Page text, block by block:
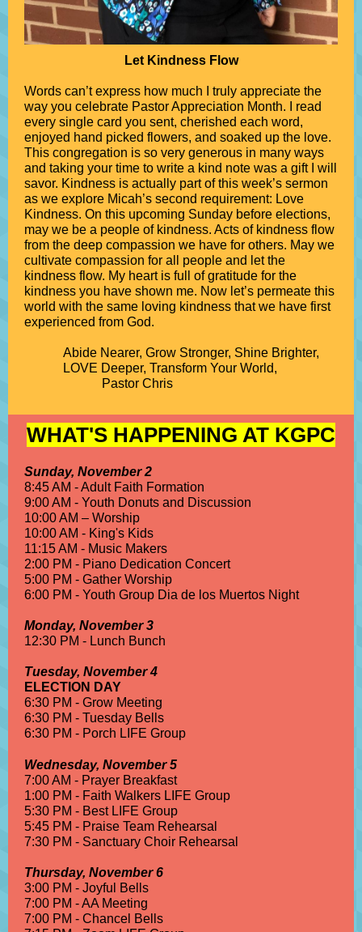
Let Kindness Flow
Words can’t express how much I truly appreciate the
way you celebrate Pastor Appreciation Month. I read
every single card you sent, cherished each word,
enjoyed hand picked flowers, and soaked up the love.
This congregation is so very generous in many ways
and taking your time to write a kind note was a gift I will
savor. Kindness is actually part of this week’s sermon
as we explore Micah’s second requirement: Love
Kindness. On this upcoming Sunday before elections,
may we be a people of kindness. Acts of kindness flow
from the deep compassion we have for others. May we
cultivate compassion for all people and let the
kindness flow. My heart is full of gratitude for the
kindness you have shown me. Now let’s permeate this
world with the same loving kindness that we have first
experienced from God.
Abide Nearer, Grow Stronger, Shine Brighter,
LOVE Deeper, Transform Your World,
Pastor Chris
WHAT'S HAPPENING AT KGPC
Sunday, November 2
8:45 AM - Adult Faith Formation
9:00 AM - Youth Donuts and Discussion
10:00 AM – Worship
10:00 AM - King's Kids
11:15 AM - Music Makers
2:00 PM - Piano Dedication Concert
5:00 PM - Gather Worship
6:00 PM - Youth Group Dia de los Muertos Night
Monday, November 3
12:30 PM - Lunch Bunch
Tuesday, November 4
ELECTION DAY
6:30 PM - Grow Meeting
6:30 PM - Tuesday Bells
6:30 PM - Porch LIFE Group
Wednesday, November 5
7:00 AM - Prayer Breakfast
1:00 PM - Faith Walkers LIFE Group
5:30 PM - Best LIFE Group
5:45 PM - Praise Team Rehearsal
7:30 PM - Sanctuary Choir Rehearsal
Thursday, November 6
3:00 PM - Joyful Bells
7:00 PM - AA Meeting
7:00 PM - Chancel Bells